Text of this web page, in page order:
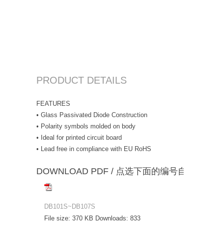
PRODUCT DETAILS
FEATURES
• Glass Passivated Diode Construction
• Polarity symbols molded on body
• Ideal for printed circuit board
• Lead free in compliance with EU RoHS
DOWNLOAD PDF / 点选下面的编号自动下载
DB101S~DB107S
File size: 370 KB Downloads: 833